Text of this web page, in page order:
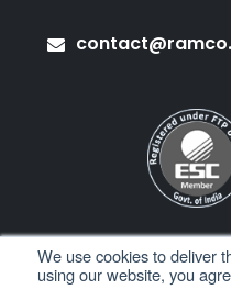
We use cookies to deliver
using our website, you
All Rights Reserved. ©